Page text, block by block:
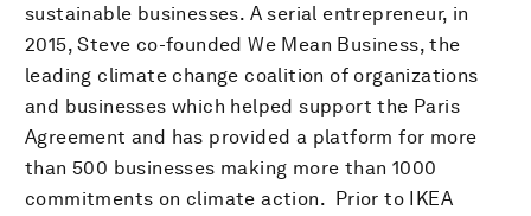
sustainable businesses. A serial entrepreneur, in
2015, Steve co-founded We Mean Business, the
leading climate change coalition of organizations
and businesses which helped support the Paris
Agreement and has provided a platform for more
than 500 businesses making more than 1000
commitments on climate action. Prior to IKEA